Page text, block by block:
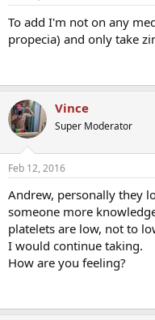
To add I'm not on any
propecia) and only take
Vince
Super Moderator
Feb 12, 2016
Andrew, personally they
someone more
platelets are low, not to
I would continue taking.
How are you feeling?